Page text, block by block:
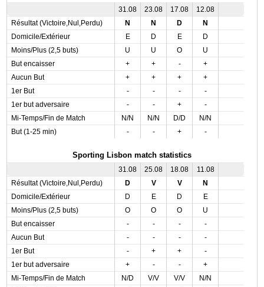
31.08 23.08 17.08
12.08
Résultat (Victoire,Nul,Perdu)
N N D
N
Domicile/Extérieur
E D E
D
Moins/Plus (2,5 buts)
U U O
U
But encaisser
+ + -
+
Aucun But
+ + +
+
1er But
- - -
-
1er but adversaire
- - +
-
Mi-Temps/Fin de Match
N/N N/N D/D
N/N
But (1-25 min)
- - + -
Sporting Lisbon match statistics
31.08 25.08 18.08
11.08
Résultat (Victoire,Nul,Perdu)
D V V
N
Domicile/Extérieur
D E D
E
Moins/Plus (2,5 buts)
O O O
U
But encaisser
- - -
-
Aucun But
- - -
-
1er But
- + +
-
1er but adversaire
+ - -
+
Mi-Temps/Fin de Match
N/D V/V V/V
N/N